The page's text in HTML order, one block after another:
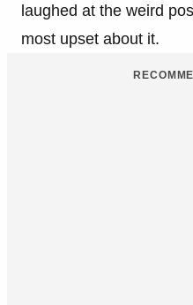
laughed at the weird
most upset about it.